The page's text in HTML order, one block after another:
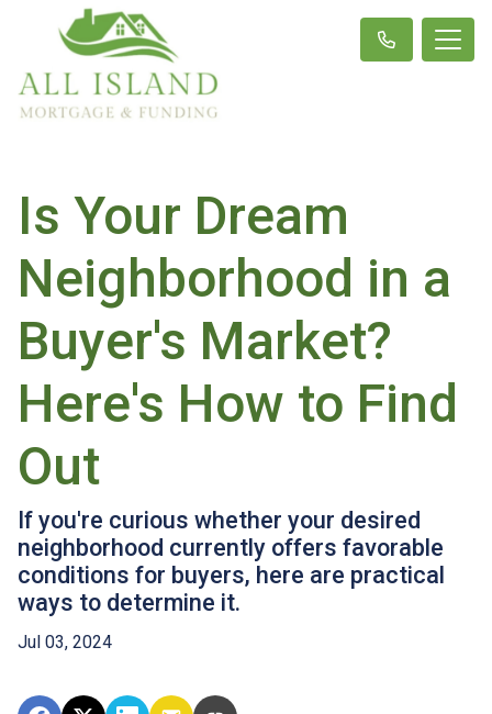
Is Your Dream
Neighborhood in a
Buyer's Market?
Here's How to Find
Out
If you're curious whether your desired
neighborhood currently offers favorable
conditions for buyers, here are practical
ways to determine it.
Jul 03, 2024